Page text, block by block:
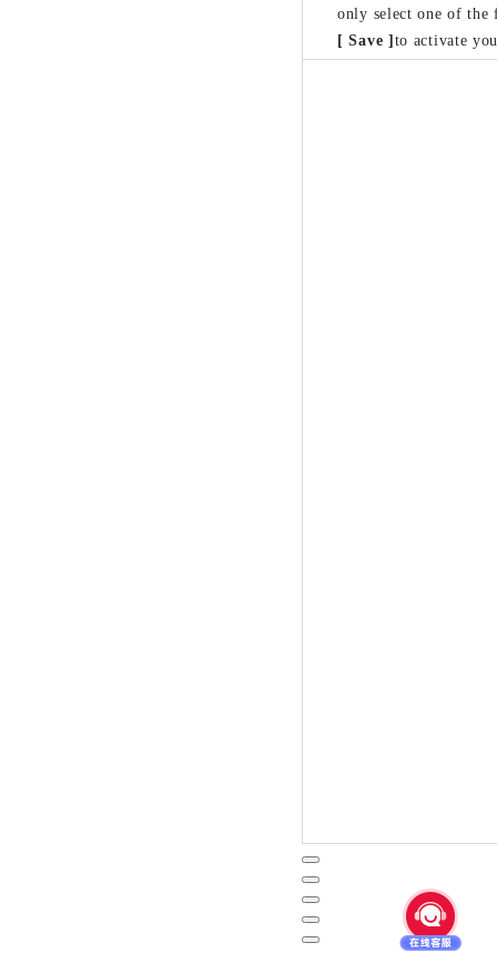
only select one of the
[ Save ] to activate